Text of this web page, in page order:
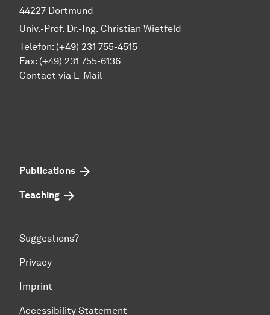
44227 Dortmund
Univ.-Prof. Dr.-Ing. Christian Wietfeld
Telefon: (+49) 231 755-4515
Fax: (+49) 231 755-6136
Contact via E-Mail
Publications
Teaching
Suggestions?
Privacy
Imprint
Accessibility Statement